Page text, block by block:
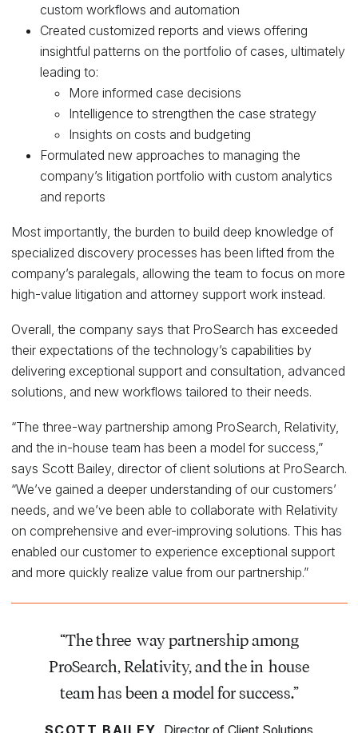
custom workflows and automation
Created customized reports and views offering
insightful patterns on the portfolio of cases, ultimately
leading to:
More informed case decisions
Intelligence to strengthen the case strategy
Insights on costs and budgeting
Formulated new approaches to managing the
company’s litigation portfolio with custom analytics
and reports
Most importantly, the burden to build deep knowledge of
specialized discovery processes has been lifted from the
company’s paralegals, allowing the team to focus on more
high-value litigation and attorney support work instead.
Overall, the company says that ProSearch has exceeded
their expectations of the technology’s capabilities by
delivering exceptional support and consultation, advanced
solutions, and new workflows tailored to their needs.
“The three-way partnership among ProSearch, Relativity,
and the in-house team has been a model for success,”
says Scott Bailey, director of client solutions at ProSearch.
“We’ve gained a deeper understanding of our customers’
needs, and we’ve been able to collaborate with Relativity
on comprehensive and ever-improving solutions. This has
enabled our customer to experience exceptional support
and more quickly realize value from our partnership.”
“The three-way partnership among
ProSearch, Relativity, and the in-house
team has been a model for success.”
SCOTT BAILEY,